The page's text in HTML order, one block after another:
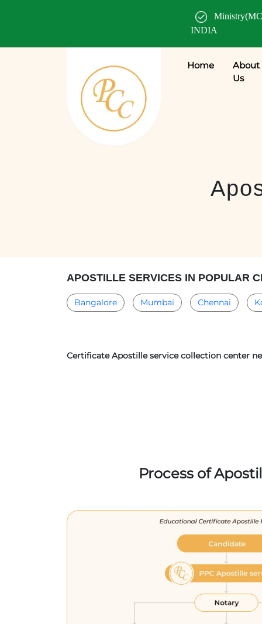
INDIA
Home
About
Us
APOSTILLE SERVICES IN POPULAR
Bangalore Mumbai Chennai
Certificate Apostille service collection center
Process of